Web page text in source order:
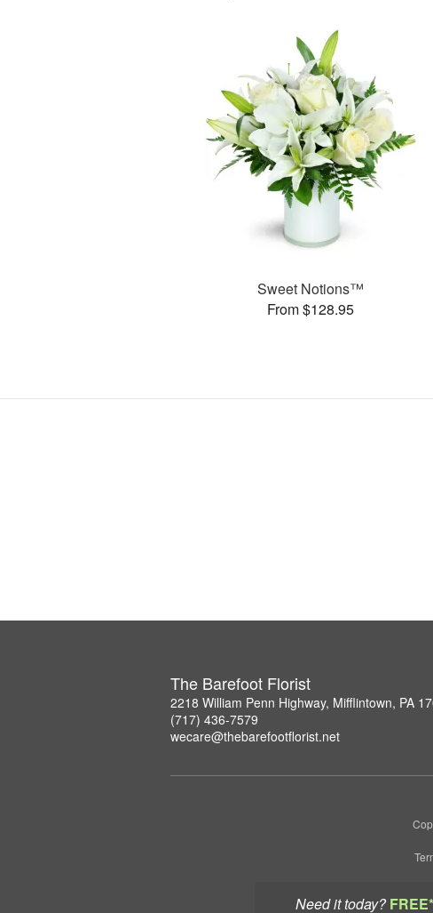
Need it today? FREE*
Sweet Notions™
From $128.95
The Barefoot Florist
2218 William Penn Highway, Mifflintown, PA
(717) 436-7579
wecare@thebarefootflorist.net